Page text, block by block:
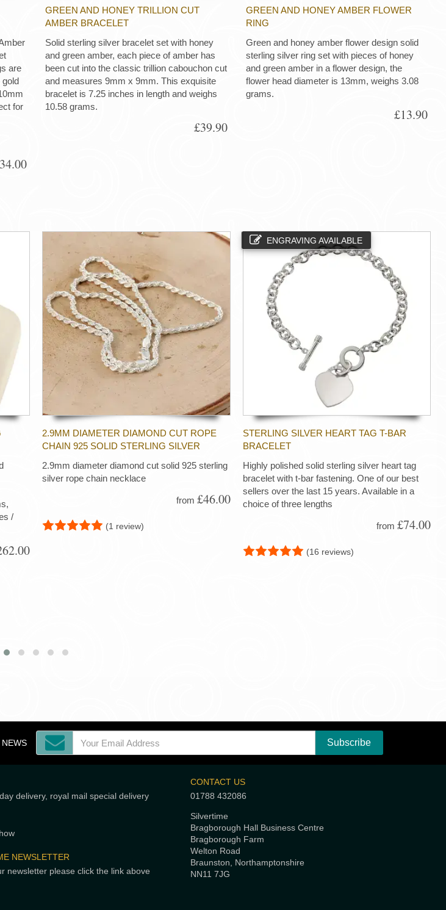
are
gold
for
GREEN AND HONEY TRILLION CUT
AMBER BRACELET
Solid sterling silver bracelet set with honey
and green amber, each piece of amber has
been cut into the classic trillion cabouchon cut
and measures 9mm x 9mm. This exquisite
bracelet is 7.25 inches in length and weighs
10.58 grams.
£39.90
GREEN AND HONEY AMBER FLOWER
RING
Green and honey amber flower design solid
sterling silver ring set with pieces of honey
and green amber in a flower design, the
flower head diameter is 13mm, weighs 3.08
grams.
£13.90
/
2.9MM DIAMETER DIAMOND CUT ROPE
CHAIN 925 SOLID STERLING SILVER
2.9mm diameter diamond cut solid 925 sterling
silver rope chain necklace
from £46.00
(1 review)
ENGRAVING AVAILABLE
STERLING SILVER HEART TAG T-BAR
BRACELET
Highly polished solid sterling silver heart tag
bracelet with t-bar fastening. One of our best
sellers over the last 15 years. Available in a
choice of three lengths
from £74.00
(16 reviews)
delivery, royal mail special delivery
NEWSLETTER
newsletter please click the link above
CONTACT US
01788 432086
Silvertime
Bragborough Hall Business Centre
Bragborough Farm
Welton Road
Braunston, Northamptonshire
NN11 7JG